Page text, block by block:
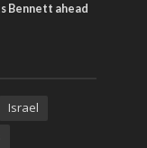
Bennett ahead
Israel